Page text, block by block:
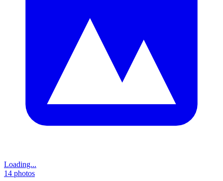
Loading...
14 photos